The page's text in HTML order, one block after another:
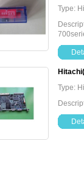
Type:
Type: